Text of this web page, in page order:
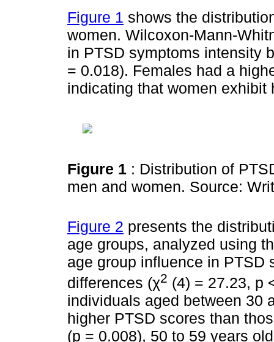
Figure 1 shows the
women. Wilcoxon-Mann-
in PTSD symptoms intensity
= 0.018). Females had a
indicating that women
Figure 1 : Distribution of
men and women. Source:
Figure 2 presents the
age groups, analyzed using
age group influence in PTSD
differences (χ2 (4) = 27.23, p
individuals aged between 30
higher PTSD scores than
(p = 0.008), 50 to 59 years